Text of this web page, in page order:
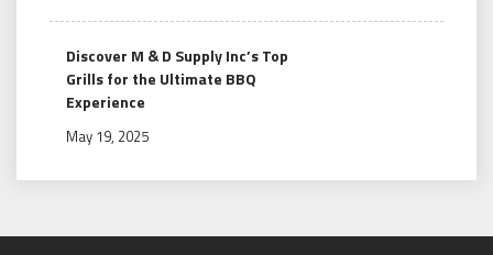
Discover M & D Supply Inc’s Top
Grills for the Ultimate BBQ
Experience
May 19, 2025